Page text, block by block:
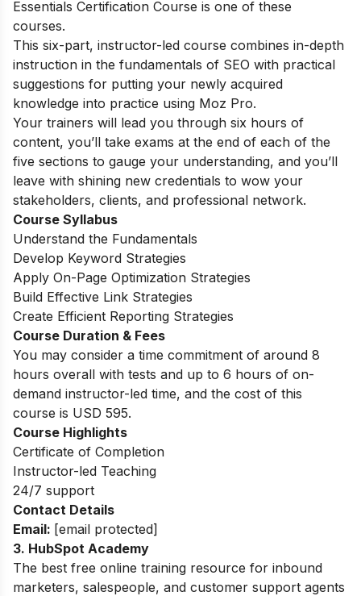
Essentials Certification Course is one of these
courses.
This six-part, instructor-led course combines in-depth
instruction in the fundamentals of SEO with practical
suggestions for putting your newly acquired
knowledge into practice using Moz Pro.
Your trainers will lead you through six hours of
content, you’ll take exams at the end of each of the
five sections to gauge your understanding, and you’ll
leave with shining new credentials to wow your
stakeholders, clients, and professional network.
Course Syllabus
Understand the Fundamentals
Develop Keyword Strategies
Apply On-Page Optimization Strategies
Build Effective Link Strategies
Create Efficient Reporting Strategies
Course Duration & Fees
You may consider a time commitment of around 8
hours overall with tests and up to 6 hours of on-
demand instructor-led time, and the cost of this
course is USD 595.
Course Highlights
Certificate of Completion
Instructor-led Teaching
24/7 support
Contact Details
Email: [email protected]
3. HubSpot Academy
The best free online training resource for inbound
marketers, salespeople, and customer support agents